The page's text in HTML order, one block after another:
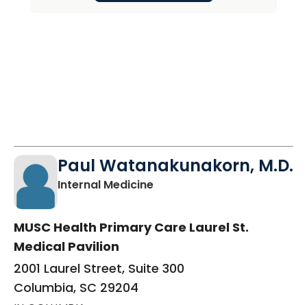
Paul Watanakunakorn, M.D.
Internal Medicinein Columbia, SC
MUSC Health Primary Care Laurel St.
Medical Pavilion
2001 Laurel Street, Suite 300
Columbia, SC 29204